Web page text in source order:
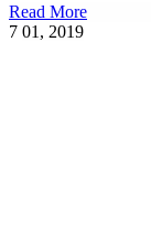
Read More
7 01, 2019